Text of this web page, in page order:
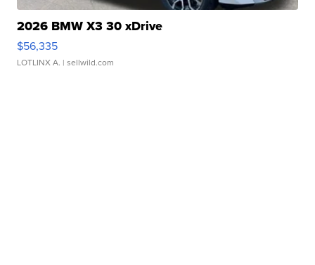
2026 BMW X3 30 xDrive
$56,335
LOTLINX A. | sellwild.com